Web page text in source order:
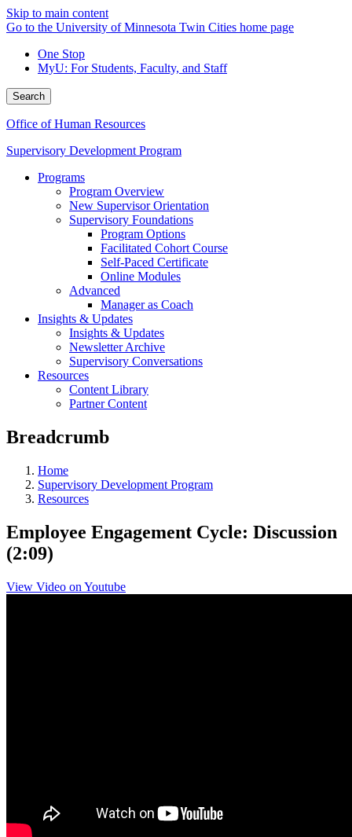
Skip to main content
Go to the University of Minnesota Twin Cities home page
One Stop
MyU: For Students, Faculty, and Staff
Search
Office of Human Resources
Supervisory Development Program
Programs
Program Overview
New Supervisor Orientation
Supervisory Foundations
Program Options
Facilitated Cohort Course
Self-Paced Certificate
Online Modules
Advanced
Manager as Coach
Insights & Updates
Insights & Updates
Newsletter Archive
Supervisory Conversations
Resources
Content Library
Partner Content
Breadcrumb
Home
Supervisory Development Program
Resources
Employee Engagement Cycle: Discussion
(2:09)
View Video on Youtube